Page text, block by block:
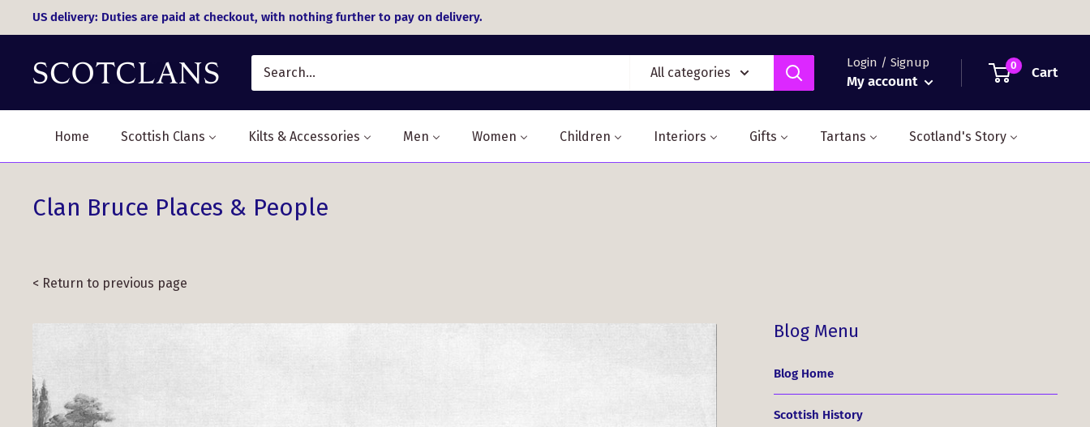
to
content
US delivery: Duties are paid at checkout, with nothing further to pay on delivery.
All categories
Login / Signup
My account
0 Cart
Home Scottish Clans Kilts & Accessories Men Women Children Interiors Gifts Tartans Scotland's Story
Clan Bruce Places & People
< Return to previous page
Blog Menu
Blog Home
Scottish History